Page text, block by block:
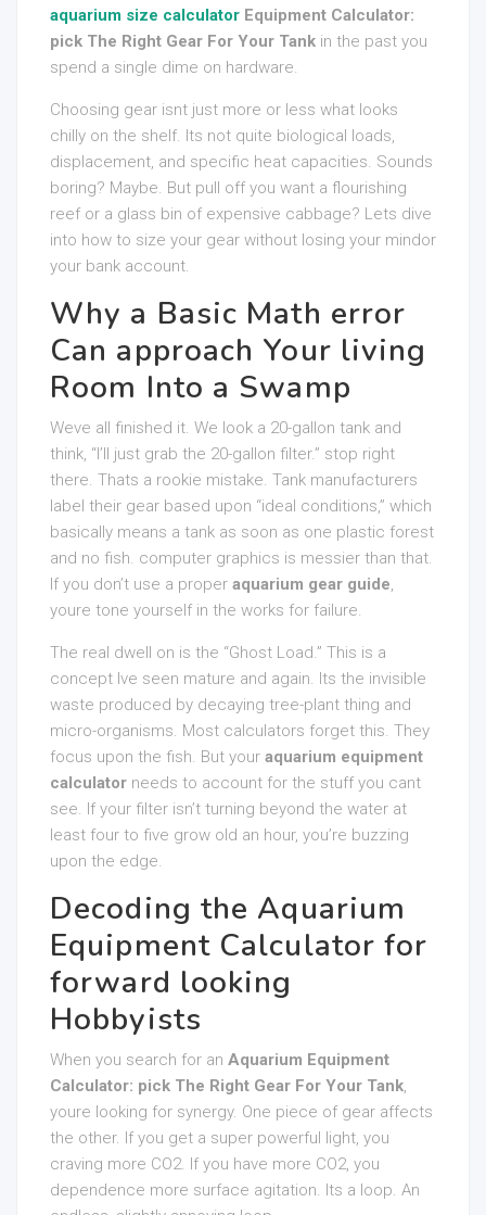
aquarium size calculator Equipment Calculator:
pick The Right Gear For Your Tank in the past you
spend a single dime on hardware.
Choosing gear isnt just more or less what looks
chilly on the shelf. Its not quite biological loads,
displacement, and specific heat capacities. Sounds
boring? Maybe. But pull off you want a flourishing
reef or a glass bin of expensive cabbage? Lets dive
into how to size your gear without losing your mindor
your bank account.
Why a Basic Math error
Can approach Your living
Room Into a Swamp
Weve all finished it. We look a 20-gallon tank and
think, “I’ll just grab the 20-gallon filter.” stop right
there. Thats a rookie mistake. Tank manufacturers
label their gear based upon “ideal conditions,” which
basically means a tank as soon as one plastic forest
and no fish. computer graphics is messier than that.
If you don’t use a proper aquarium gear guide,
youre tone yourself in the works for failure.
The real dwell on is the “Ghost Load.” This is a
concept Ive seen mature and again. Its the invisible
waste produced by decaying tree-plant thing and
micro-organisms. Most calculators forget this. They
focus upon the fish. But your aquarium equipment
calculator needs to account for the stuff you cant
see. If your filter isn’t turning beyond the water at
least four to five grow old an hour, you’re buzzing
upon the edge.
Decoding the Aquarium
Equipment Calculator for
forward looking
Hobbyists
When you search for an Aquarium Equipment
Calculator: pick The Right Gear For Your Tank,
youre looking for synergy. One piece of gear affects
the other. If you get a super powerful light, you
craving more CO2. If you have more CO2, you
dependence more surface agitation. Its a loop. An